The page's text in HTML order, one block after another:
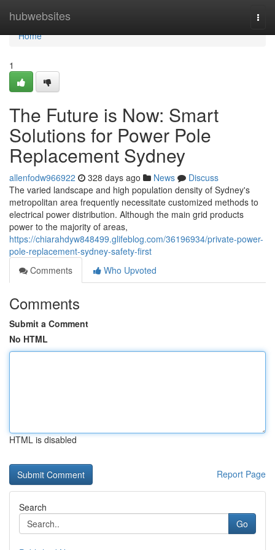
hubwebsites
Home
Home
1
The Future is Now: Smart
Solutions for Power Pole
Replacement Sydney
allenfodw966922 328 days ago News
Discuss
The varied landscape and high population density of Sydney's
metropolitan area frequently necessitate customized methods to
electrical power distribution. Although the main grid products
power to the majority of areas,
https://chiarahdyw848499.glifeblog.com/36196934/private-power-
pole-replacement-sydney-safety-first
Comments
Who Upvoted
Comments
Submit a Comment
No HTML
HTML is disabled
Report Page
Search
Go